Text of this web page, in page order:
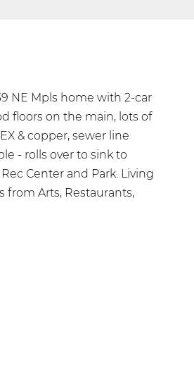
NE Mpls home with 2-car
floors on the main, lots of
& copper, sewer line
- rolls over to sink to
Center and Park. Living
from Arts, Restaurants,